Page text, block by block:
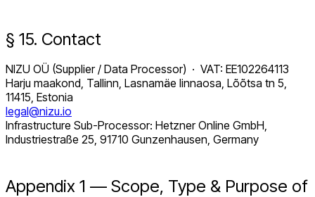
§ 15. Contact
NIZU OÜ (Supplier / Data Processor) · VAT: EE102264113
Harju maakond, Tallinn, Lasnamäe linnaosa, Lõõtsa tn 5,
11415, Estonia
legal@nizu.io
Infrastructure Sub-Processor: Hetzner Online GmbH,
Industriestraße 25, 91710 Gunzenhausen, Germany
Appendix 1 — Scope, Type & Purpose of